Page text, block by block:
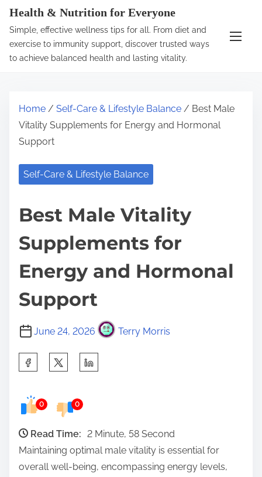
Health & Nutrition for Everyone
Simple, effective wellness tips for all. From diet and
exercise to immunity support, discover trusted ways
to achieve balanced health and lasting vitality.
Home / Self-Care & Lifestyle Balance / Best Male
Vitality Supplements for Energy and Hormonal
Support
Self-Care & Lifestyle Balance
Best Male Vitality
Supplements for
Energy and Hormonal
Support
June 24, 2026 Terry Morris
e
0 0
Read Time: 2 Minute, 58 Second
Maintaining optimal male vitality is essential for
overall well-being, encompassing energy levels,